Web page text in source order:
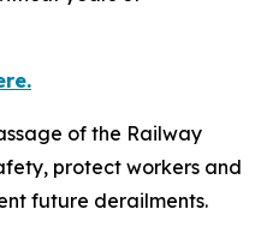
of the Railway
protect workers and
future derailments.